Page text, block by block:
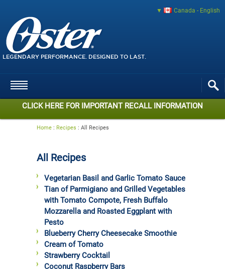
Canada - English
LEGENDARY PERFORMANCE. DESIGNED TO LAST.
CLICK HERE FOR IMPORTANT RECALL INFORMATION
Home : Recipes : All Recipes
All Recipes
Vegetarian Basil and Garlic Tomato Sauce
Tian of Parmigiano and Grilled Vegetables
with Tomato Compote, Fresh Buffalo
Mozzarella and Roasted Eggplant with
Pesto
Blueberry Cherry Cheesecake Smoothie
Cream of Tomato
Strawberry Cocktail
Coconut Raspberry Bars